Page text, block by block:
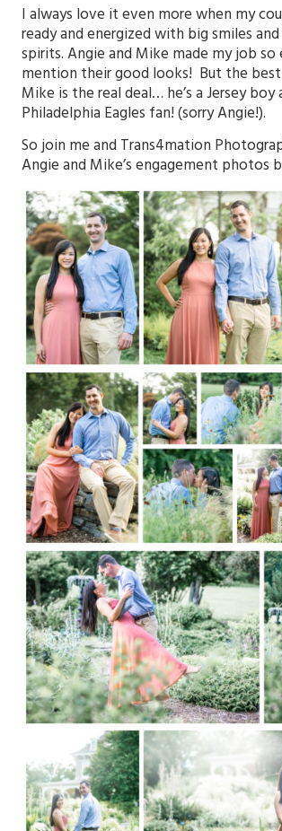
I always love it even more when my
ready and energized with big smiles
spirits. Angie and Mike made my job
mention their good looks! But the
Mike is the real deal… he’s a Jersey boy
Philadelphia Eagles fan! (sorry Angie!).
So join me and Trans4mation
Angie and Mike’s engagement photos